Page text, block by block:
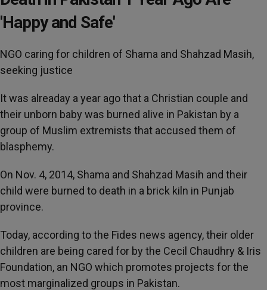
'Happy and Safe'
NGO caring for children of Shama and Shahzad Masih,
seeking justice
It was alreaday a year ago that a Christian couple and
their unborn baby was burned alive in Pakistan by a
group of Muslim extremists that accused them of
blasphemy.
On Nov. 4, 2014, Shama and Shahzad Masih and their
child were burned to death in a brick kiln in Punjab
province.
Today, according to the Fides news agency, their older
children are being cared for by the Cecil Chaudhry & Iris
Foundation, an NGO which promotes projects for the
most marginalized groups in Pakistan.